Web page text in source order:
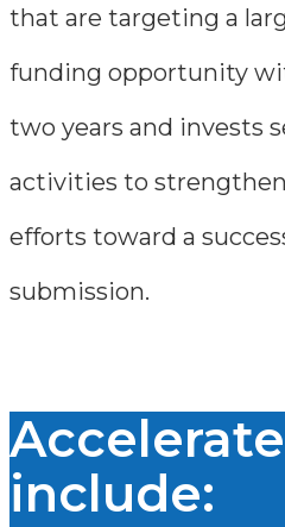
that are targeting a
funding opportunity
two years and invests
activities to
efforts toward a
submission.
include: